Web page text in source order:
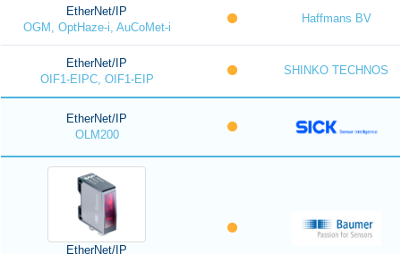
EtherNet/IP
OGM, OptHaze-i, AuCoMet-i
Haffmans BV
EtherNet/IP
OIF1-EIPC, OIF1-EIP
SHINKO TECHNOS
EtherNet/IP
OLM200
EtherNet/IP